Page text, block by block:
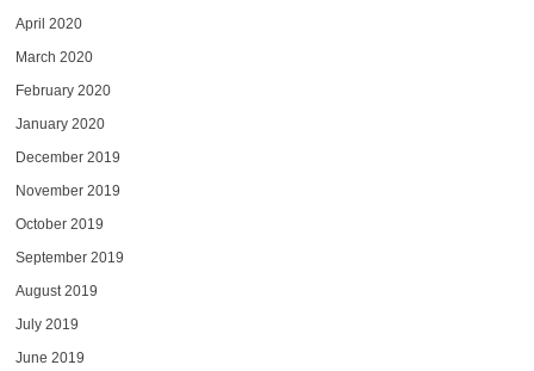
April 2020
March 2020
February 2020
January 2020
December 2019
November 2019
October 2019
September 2019
August 2019
July 2019
June 2019